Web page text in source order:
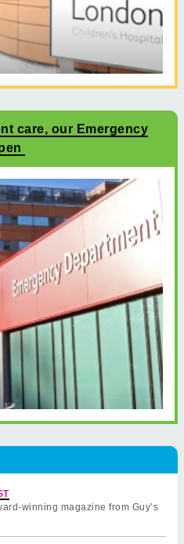
care, our Emergency
winning magazine from Guy’s